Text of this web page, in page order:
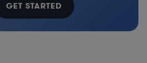
GET STARTED